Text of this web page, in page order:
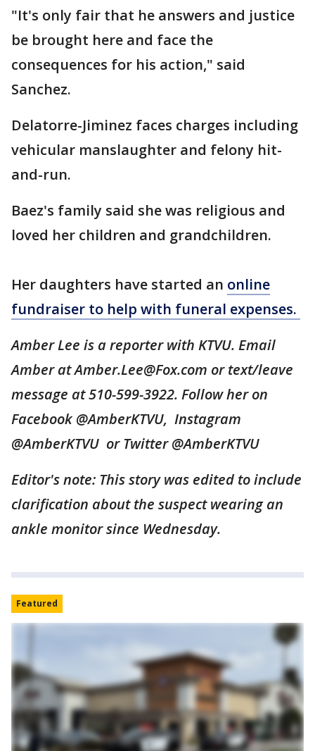
"It's only fair that he answers and justice
be brought here and face the
consequences for his action," said
Sanchez.
Delatorre-Jiminez faces charges including
vehicular manslaughter and felony hit-
and-run.
Baez's family said she was religious and
loved her children and grandchildren.
Her daughters have started an online
fundraiser to help with funeral expenses.
Amber Lee is a reporter with KTVU. Email
Amber at Amber.Lee@Fox.com or text/leave
message at 510-599-3922. Follow her on
Facebook @AmberKTVU, Instagram
@AmberKTVU or Twitter @AmberKTVU
Editor's note: This story was edited to include
clarification about the suspect wearing an
ankle monitor since Wednesday.
Featured